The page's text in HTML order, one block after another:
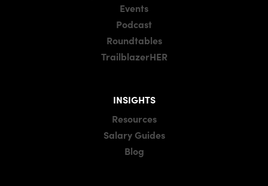
Events
Podcast
Roundtables
TrailblazerHER
INSIGHTS
Resources
Salary Guides
Blog